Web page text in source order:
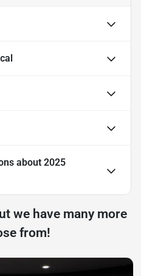
about 2025
we have many more
from!